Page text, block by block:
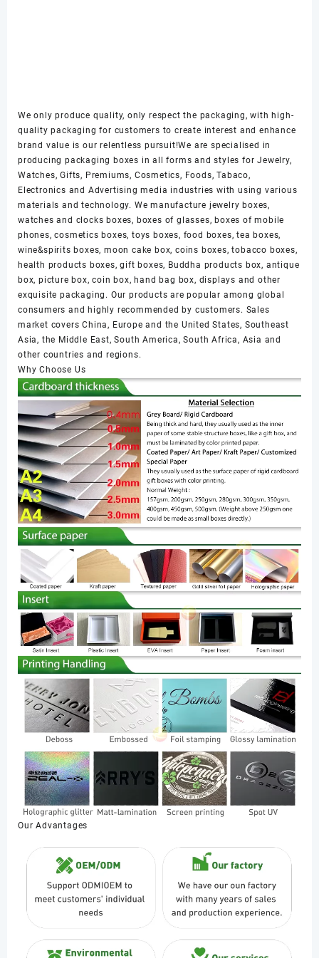
We only produce quality, only respect the packaging, with high-
quality packaging for customers to create interest and enhance
brand value is our relentless pursuit!We are specialised in
producing packaging boxes in all forms and styles for Jewelry,
Watches, Gifts, Premiums, Cosmetics, Foods, Tabaco,
Electronics and Advertising media industries with using various
materials and technology. We manufacture jewelry boxes,
watches and clocks boxes, boxes of glasses, boxes of mobile
phones, cosmetics boxes, toys boxes, food boxes, tea boxes,
wine&spirits boxes, moon cake box, coins boxes, tobacco boxes,
health products boxes, gift boxes, Buddha products box, antique
box, picture box, coin box, hand bag box, displays and other
exquisite packaging. Our products are popular among global
consumers and highly recommended by customers. Sales
market covers China, Europe and the United States, Southeast
Asia, the Middle East, South America, South Africa, Asia and
other countries and regions.
Why Choose Us
Our Advantages